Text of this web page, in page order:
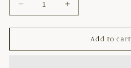
Decrease
quantity
for
FILIMENTOSA
Increase
quantity
for
YUCCA
FILIMENTOSA
Add to cart